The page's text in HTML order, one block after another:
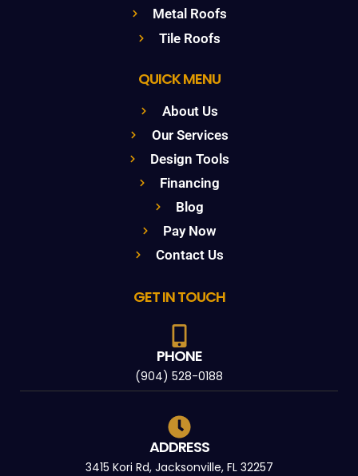
Metal Roofs
Tile Roofs
QUICK MENU
About Us
Our Services
Design Tools
Financing
Blog
Pay Now
Contact Us
GET IN TOUCH
PHONE
(904) 528-0188
ADDRESS
3415 Kori Rd, Jacksonville, FL 32257